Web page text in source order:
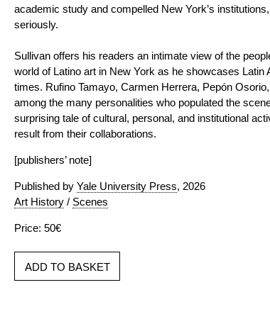
academic study and compelled New York’s
seriously.
Sullivan offers his readers an intimate view of the
world of Latino art in New York as he showcases
times. Rufino Tamayo, Carmen Herrera, Pepón
among the many personalities who populated the
surprising tale of cultural, personal, and institutional
result from their collaborations.
[publishers’ note]
Published by Yale University Press, 2026
Art History / Scenes
Price: 50€
ADD TO BASKET